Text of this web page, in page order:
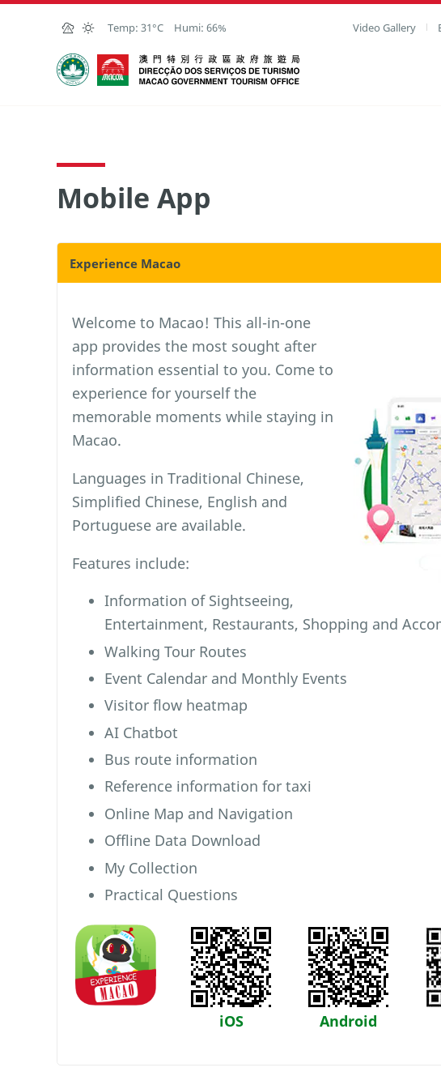
Skip to Main Content
Temp: 31°C Humi: 66% Video Gallery
Macao Government Tourism Office
Mobile App
Experience Macao
Welcome to Macao! This all-in-one
app provides the most sought after
information essential to you. Come to
experience for yourself the
memorable moments while staying in
Macao.
Languages in Traditional Chinese,
Simplified Chinese, English and
Portuguese are available.
Features include:
Information of Sightseeing,
Entertainment, Restaurants, Shopping and
Walking Tour Routes
Event Calendar and Monthly Events
Visitor flow heatmap
AI Chatbot
Bus route information
Reference information for taxi
Online Map and Navigation
Offline Data Download
My Collection
Practical Questions
iOS Android